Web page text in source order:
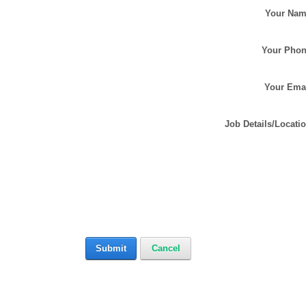
Your
Your
Your
Job Details/
Submit Cancel